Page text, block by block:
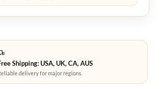
Shipping: USA, UK, CA, AUS
delivery for major regions.